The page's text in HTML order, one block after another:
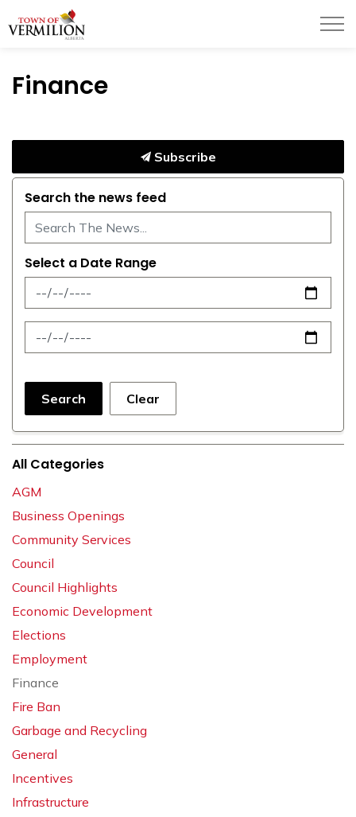
Finance
Subscribe
Search the news feed
Select a Date Range
News Feed Search Date From
News Feed Search Date To
Search Clear
All Categories
AGM
Business Openings
Community Services
Council
Council Highlights
Economic Development
Elections
Employment
Finance
Fire Ban
Garbage and Recycling
General
Incentives
Infrastructure